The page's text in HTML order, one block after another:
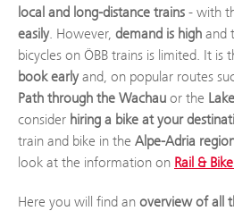
local and long-distance trains - with
easily. However, demand is high and
bicycles on ÖBB trains is limited. It is
book earlyand, on popular routes
Path through the Wachau or the
consider hiring a bike at your
train and bike in the Alpe-Adria
look at the information on Rail &
Here you will find an overview of all